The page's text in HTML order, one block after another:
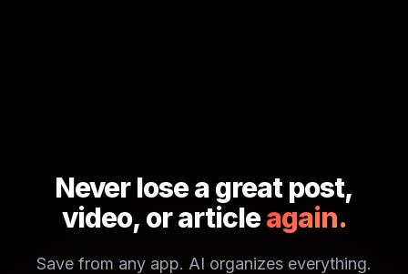
Never lose a great post,
video, or articleagain.
Save from any app. AI organizes everything.